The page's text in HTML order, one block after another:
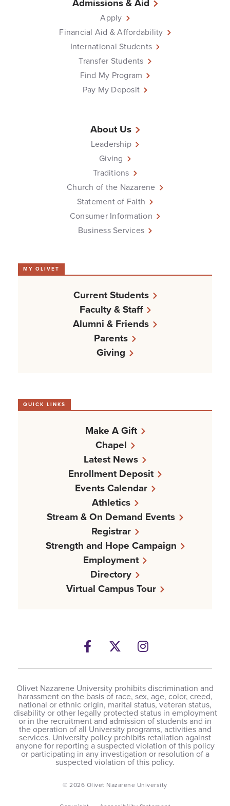
Apply
Financial Aid & Affordability
International Students
Transfer Students
Find My Program
Pay My Deposit
About Us
Leadership
Giving
Traditions
Church of the Nazarene
Statement of Faith
Consumer Information
Business Services
MY OLIVET
Current Students
Faculty & Staff
Alumni & Friends
Parents
Giving
QUICK LINKS
Make A Gift
Chapel
Latest News
Enrollment Deposit
Events Calendar
Athletics
Stream & On Demand Events
Registrar
Strength and Hope Campaign
Employment
Directory
Virtual Campus Tour
Facebook
TwitterInstagram
Olivet Nazarene University prohibits discrimination and
harassment on the basis of race, sex, age, color, creed,
national or ethnic origin, marital status, veteran status,
disability or other legally protected status in employment
or in the recruitment and admission of students and in
the operation of all University programs, activities and
services. University policy prohibits retaliation against
anyone for reporting a suspected violation of this policy
or participating in any investigation or resolution of a
suspected violation of this policy.
© 2026 Olivet Nazarene University